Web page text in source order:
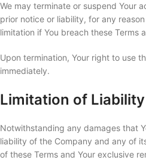
We may terminate or suspend Your
prior notice or liability, for any
limitation if You breach these Terms
Upon termination, Your right to use
immediately.
Limitation of Liability
Notwithstanding any damages that
liability of the Company and any of
of these Terms and Your exclusive